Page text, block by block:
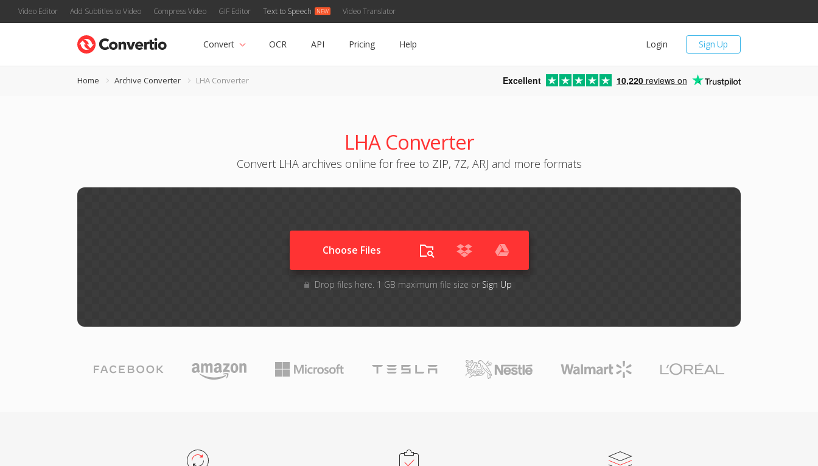
Video Editor Add Subtitles to Video Compress Video GIF Editor Text to Speech Video Translator
Sign Up
Login
Convert OCR API Pricing Help
Home Archive Converter LHA Converter Excellent 10,220 reviews on
LHA Converter
Convert LHA archives online for free to ZIP, 7Z, ARJ and more formats
Choose Files
Drop files here. 1 GB maximum file size or Sign Up